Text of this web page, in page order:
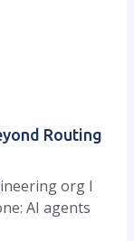
Routing
org I
AI agents